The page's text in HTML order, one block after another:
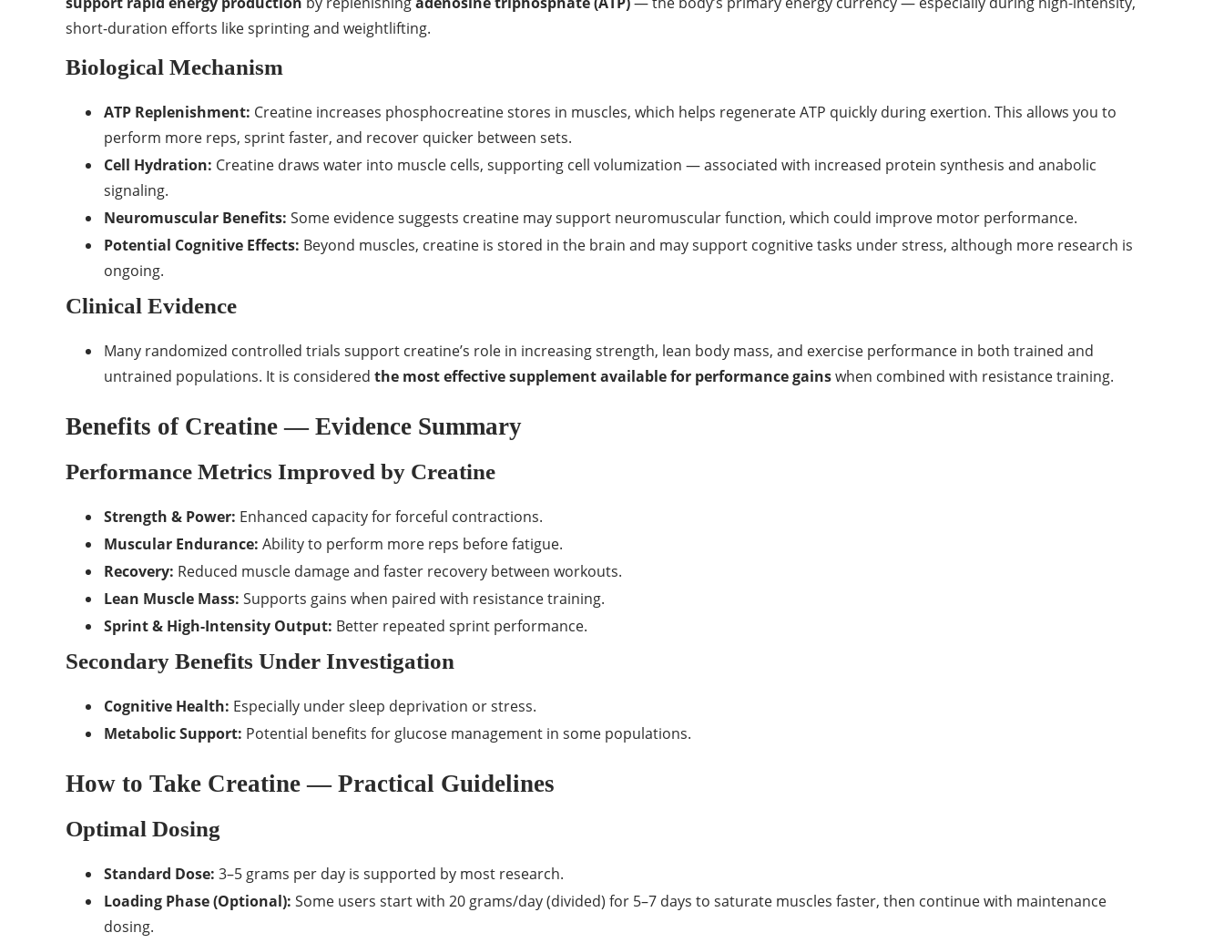
short-duration efforts like sprinting and weightlifting.
Biological Mechanism
ATP Replenishment: Creatine increases phosphocreatine stores in muscles, which helps regenerate ATP quickly during exertion. This allows you to
perform more reps, sprint faster, and recover quicker between sets.
Cell Hydration: Creatine draws water into muscle cells, supporting cell volumization — associated with increased protein synthesis and anabolic
signaling.
Neuromuscular Benefits: Some evidence suggests creatine may support neuromuscular function, which could improve motor performance.
Potential Cognitive Effects: Beyond muscles, creatine is stored in the brain and may support cognitive tasks under stress, although more research is
ongoing.
Clinical Evidence
Many randomized controlled trials support creatine’s role in increasing strength, lean body mass, and exercise performance in both trained and
untrained populations. It is considered the most effective supplement available for performance gainswhen combined with resistance training.
Benefits of Creatine — Evidence Summary
Performance Metrics Improved by Creatine
Strength & Power: Enhanced capacity for forceful contractions.
Muscular Endurance: Ability to perform more reps before fatigue.
Recovery: Reduced muscle damage and faster recovery between workouts.
Lean Muscle Mass: Supports gains when paired with resistance training.
Sprint & High-Intensity Output: Better repeated sprint performance.
Secondary Benefits Under Investigation
Cognitive Health: Especially under sleep deprivation or stress.
Metabolic Support: Potential benefits for glucose management in some populations.
How to Take Creatine — Practical Guidelines
Optimal Dosing
Standard Dose: 3–5 grams per day is supported by most research.
Loading Phase (Optional): Some users start with 20 grams/day (divided) for 5–7 days to saturate muscles faster, then continue with maintenance
dosing.